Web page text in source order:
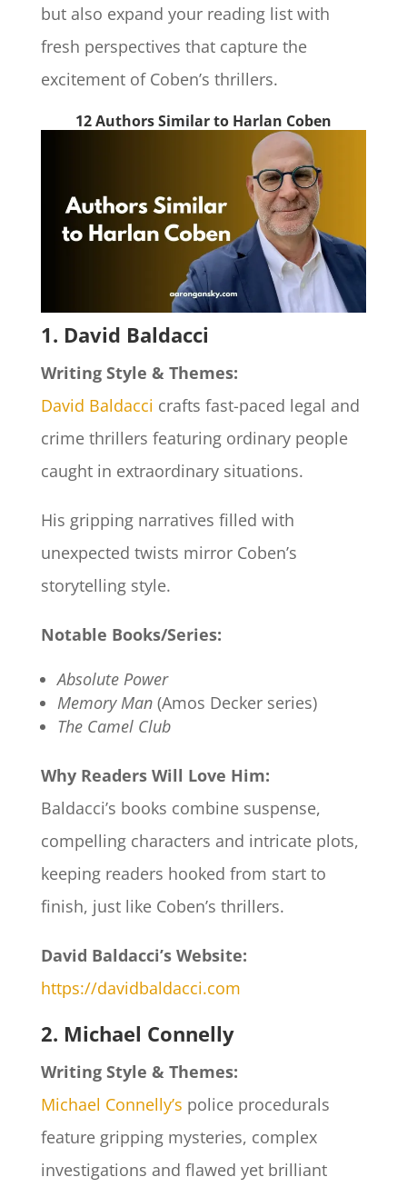
but also expand your reading list with
fresh perspectives that capture the
excitement of Coben’s thrillers.
12 Authors Similar to Harlan Coben
1. David Baldacci
Writing Style & Themes:
David Baldacci crafts fast-paced legal and
crime thrillers featuring ordinary people
caught in extraordinary situations.
His gripping narratives filled with
unexpected twists mirror Coben’s
storytelling style.
Notable Books/Series:
Absolute Power
Memory Man(Amos Decker series)
The Camel Club
Why Readers Will Love Him:
Baldacci’s books combine suspense,
compelling characters and intricate plots,
keeping readers hooked from start to
finish, just like Coben’s thrillers.
David Baldacci’s Website:
https://davidbaldacci.com
2. Michael Connelly
Writing Style & Themes:
Michael Connelly’s police procedurals
feature gripping mysteries, complex
investigations and flawed yet brilliant